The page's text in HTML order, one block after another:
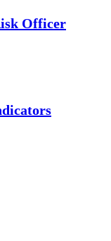
Officer